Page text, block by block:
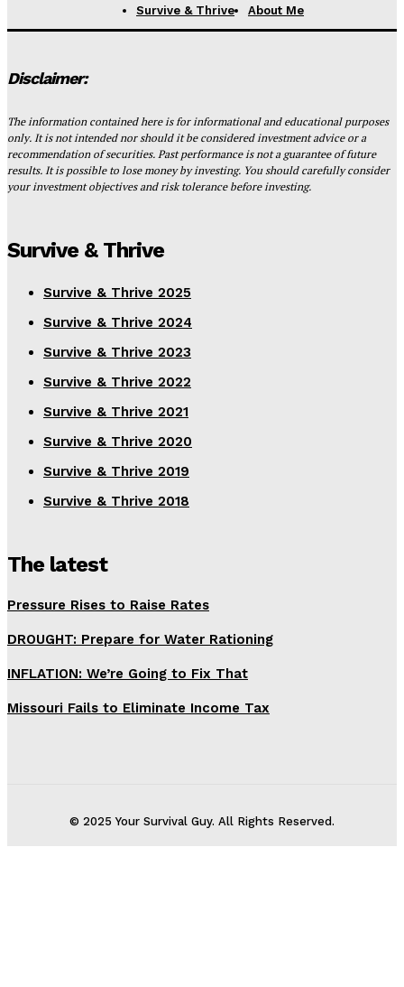
Survive & Thrive
About Me
Disclaimer:
The information contained here is for informational and educational purposes
only. It is not intended nor should it be considered investment advice or a
recommendation of securities. Past performance is not a guarantee of future
results. It is possible to lose money by investing. You should carefully consider
your investment objectives and risk tolerance before investing.
Survive & Thrive
Survive & Thrive 2025
Survive & Thrive 2024
Survive & Thrive 2023
Survive & Thrive 2022
Survive & Thrive 2021
Survive & Thrive 2020
Survive & Thrive 2019
Survive & Thrive 2018
The latest
Pressure Rises to Raise Rates
DROUGHT: Prepare for Water Rationing
INFLATION: We’re Going to Fix That
Missouri Fails to Eliminate Income Tax
© 2025 Your Survival Guy. All Rights Reserved.